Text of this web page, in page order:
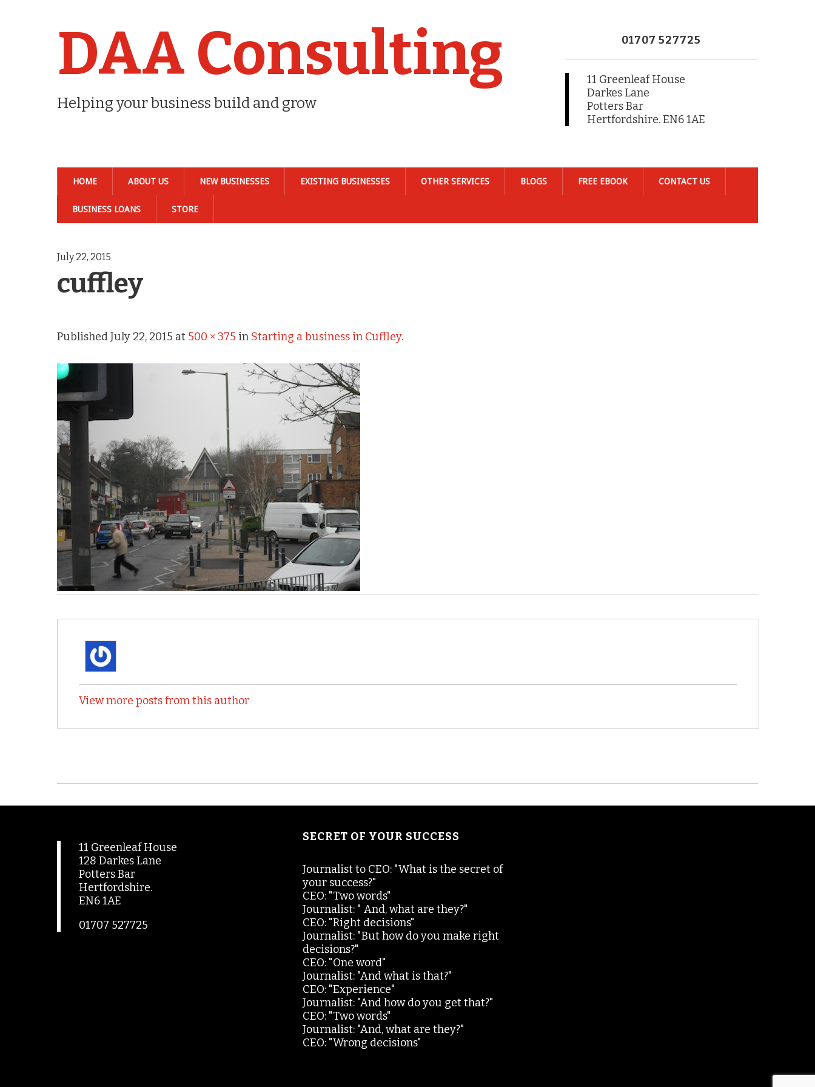
DAA Consulting
Helping your business build and grow
01707 527725
11 Greenleaf House
Darkes Lane
Potters Bar
Hertfordshire. EN6 1AE
HOME ABOUT US NEW BUSINESSES EXISTING BUSINESSES OTHER SERVICES BLOGS FREE EBOOK CONTACT US
BUSINESS LOANS STORE
July 22, 2015
cuffley
PublishedJuly 22, 2015 at 500 × 375 in Starting a business in Cuffley.
View more posts from this author
11 Greenleaf House
128 Darkes Lane
Potters Bar
Hertfordshire.
EN6 1AE
01707 527725
SECRET OF YOUR SUCCESS
Journalist to CEO: "What is the secret of
your success?"
CEO: "Two words"
Journalist: " And, what are they?"
CEO: "Right decisions"
Journalist: "But how do you make right
decisions?"
CEO: "One word"
Journalist: "And what is that?"
CEO: "Experience"
Journalist: "And how do you get that?"
CEO: "Two words"
Journalist: "And, what are they?"
CEO: "Wrong decisions"